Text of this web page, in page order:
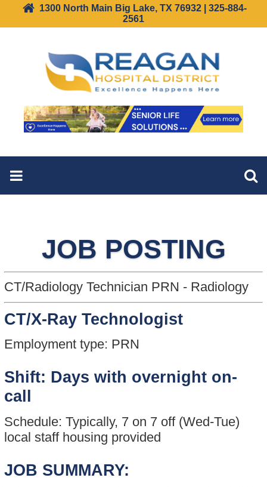
1300 North Main Big Lake, TX 76932 | 325-884-
2561
JOB POSTING
CT/Radiology Technician PRN - Radiology
CT/X-Ray Technologist
Employment type: PRN
Shift: Days with overnight on-
call
Schedule: Typically, 7 on 7 off (Wed-Tue)
local staff housing provided
JOB SUMMARY: